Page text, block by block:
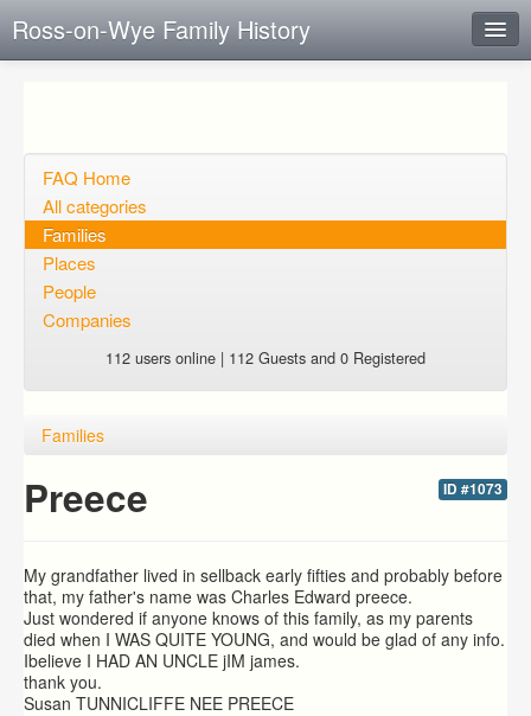
Ross-on-Wye Family History
Open questions
Sign up
Login
FAQ Home
All categories
Families
Places
People
Companies
112 users online | 112 Guests and 0 Registered
Families
ID #1073
Preece
My grandfather lived in sellback early fifties and probably before
that, my father's name was Charles Edward preece.
Just wondered if anyone knows of this family, as my parents
died when I WAS QUITE YOUNG, and would be glad of any info.
Ibelieve I HAD AN UNCLE jIM james.
thank you.
Susan TUNNICLIFFE NEE PREECE